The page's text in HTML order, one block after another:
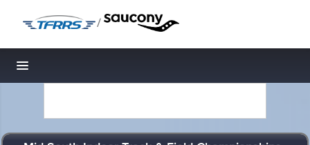
/
Toggle navigation